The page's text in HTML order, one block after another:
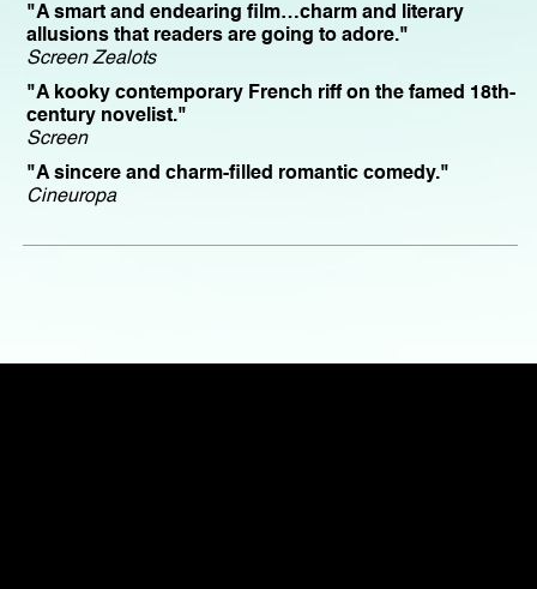
"A smart and endearing film…charm and literary
allusions that readers are going to adore."
Screen Zealots
"A kooky contemporary French riff on the famed 18th-
century novelist."
Screen
"A sincere and charm-filled romantic comedy."
Cineuropa